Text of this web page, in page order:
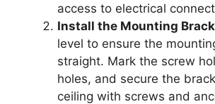
access to electrical
Install the Mounting
level to ensure the
straight. Mark the screw
holes, and secure the
ceiling with screws and